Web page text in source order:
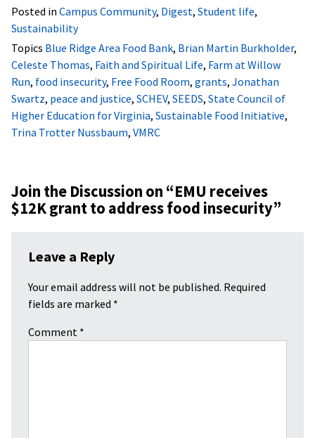
Posted in Campus Community, Digest, Student life,
Sustainability
Topics Blue Ridge Area Food Bank, Brian Martin Burkholder,
Celeste Thomas, Faith and Spiritual Life, Farm at Willow
Run, food insecurity, Free Food Room, grants, Jonathan
Swartz, peace and justice, SCHEV, SEEDS, State Council of
Higher Education for Virginia, Sustainable Food Initiative,
Trina Trotter Nussbaum, VMRC
Join the Discussion on “EMU receives
$12K grant to address food insecurity”
Leave a Reply
Your email address will not be published. Required
fields are marked *
Comment *